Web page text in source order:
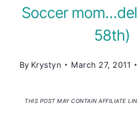
Soccer
58th)
By Krystyn March 27, 2011
THIS POST MAY CONTAIN AFFILIATE